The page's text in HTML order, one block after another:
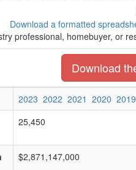
Download a formatted
professional, homebuyer, or
Download
2023 2022 2021 2020 2019
25,450
$2,871,147,000